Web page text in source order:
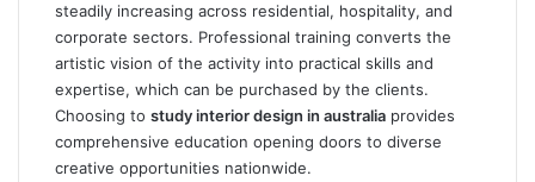
steadily increasing across residential, hospitality, and
corporate sectors. Professional training converts the
artistic vision of the activity into practical skills and
expertise, which can be purchased by the clients.
Choosing to study interior design in australia provides
comprehensive education opening doors to diverse
creative opportunities nationwide.